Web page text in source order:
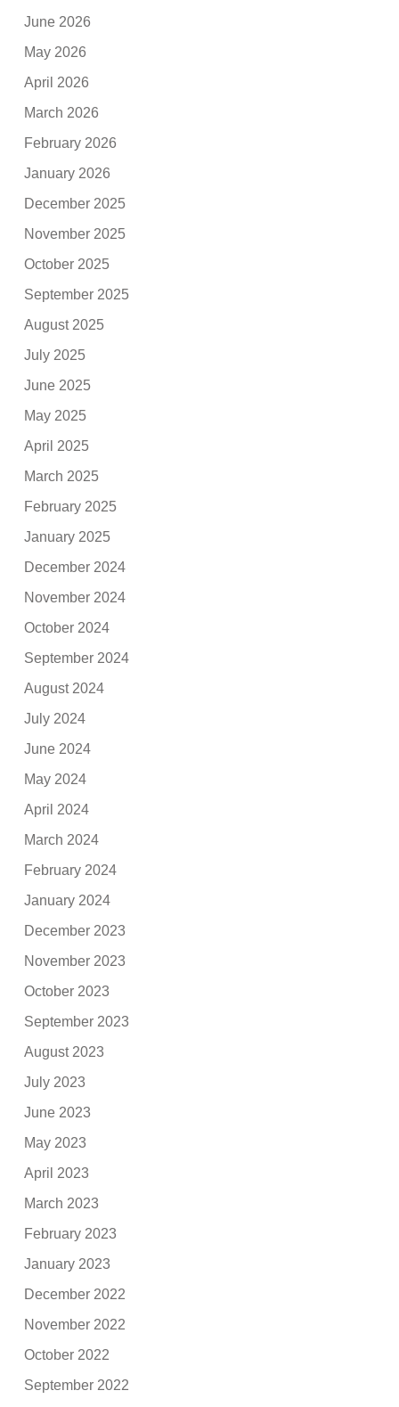
June 2026
May 2026
April 2026
March 2026
February 2026
January 2026
December 2025
November 2025
October 2025
September 2025
August 2025
July 2025
June 2025
May 2025
April 2025
March 2025
February 2025
January 2025
December 2024
November 2024
October 2024
September 2024
August 2024
July 2024
June 2024
May 2024
April 2024
March 2024
February 2024
January 2024
December 2023
November 2023
October 2023
September 2023
August 2023
July 2023
June 2023
May 2023
April 2023
March 2023
February 2023
January 2023
December 2022
November 2022
October 2022
September 2022